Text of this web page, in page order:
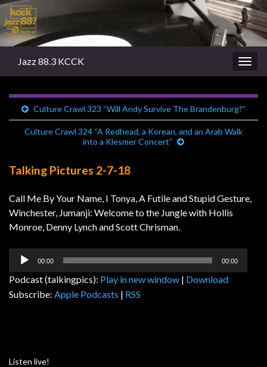
Jazz 88.3 KCCK
Culture Crawl 323 “Will Andy Survive The Brandenburg?”
Culture Crawl 324 “A Redhead, a Korean, and an Arab Walk
into a Klesmer Concert”
Talking Pictures 2-7-18
Call Me By Your Name, I Tonya, A Futile and Stupid Gesture,
Winchester, Jumanji: Welcome to the Jungle with Hollis
Monroe, Denny Lynch and Scott Chrisman.
Audio
00:00 00:00
Podcast (talkingpics): Play in new window | Download
Subscribe: Apple Podcasts | RSS
Listen live!